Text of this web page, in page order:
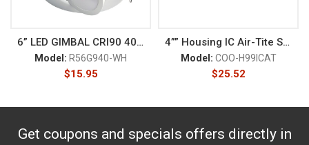
6” LED GIMBAL CRI90 4000K
Model: R56G940-WH
$15.95
4”” Housing IC Air-Tite Shal
Model: COO-H99ICAT
$25.52
Get coupons and specials offers directly in